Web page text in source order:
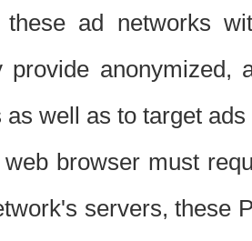
these ad networks
provide anonymized,
well as to target
browser must
servers, these